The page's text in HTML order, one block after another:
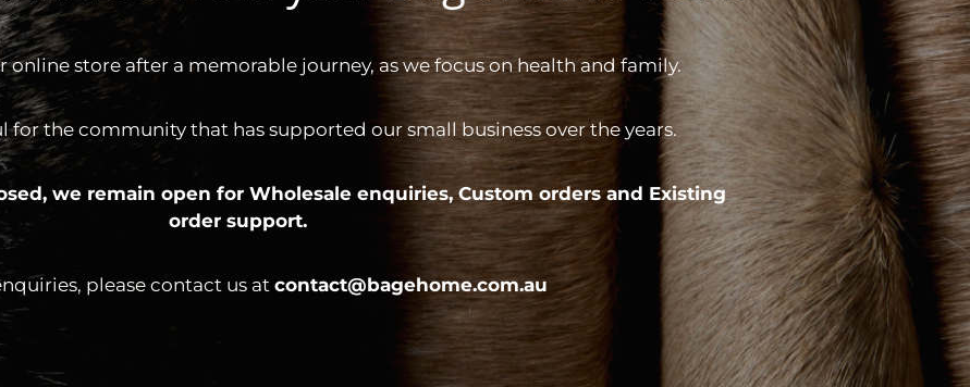
online store after a memorable journey, as we focus on health and family.
for the community that has supported our small business over the years.
we remain open forWholesale enquiries,Custom orders and Existing
order support.
please contact us at contact@bagehome.com.au